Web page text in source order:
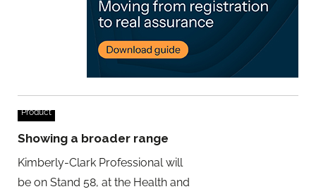
Product
Showing a broader range
Kimberly-Clark Professional will
be on Stand 58, at the Health and